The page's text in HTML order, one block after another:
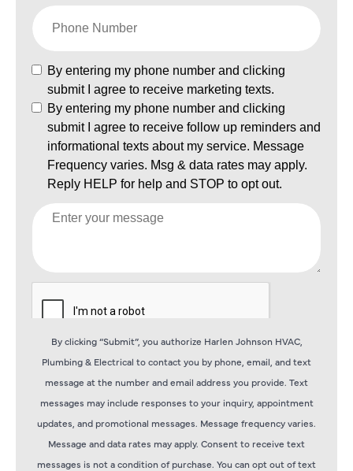
By clicking “Submit”, you authorize Harlen Johnson HVAC,
Plumbing & Electrical to contact you by phone, email, and text
message at the number and email address you provide. Text
messages may include responses to your inquiry, appointment
updates, and promotional messages. Message frequency varies.
Message and data rates may apply. Consent to receive text
messages is not a condition of purchase. You can opt out of text